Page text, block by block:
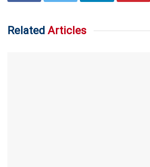
Related Articles